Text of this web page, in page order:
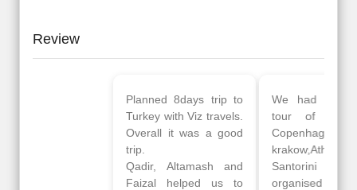
Review
Planned 8days trip to
Turkey with Viz travels.
Overall it was a good
Qadir, Altamash and
Faizal helped us to
We had a wonderful
tour of Amsterdam,
Copenhagen, Warsaw,
Santorini & Mykonos
organised by viz